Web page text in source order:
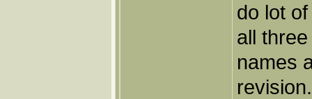
do lot
all
names